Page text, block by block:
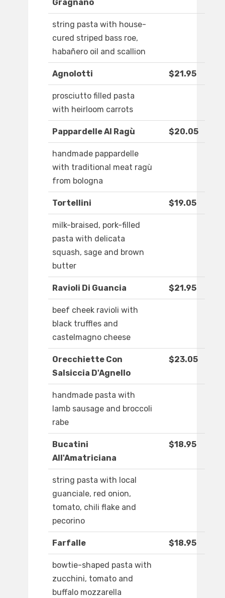
Gragnano
string pasta with house-
cured striped bass roe,
habañero oil and scallion
Agnolotti $21.95
prosciutto filled pasta
with heirloom carrots
Pappardelle Al Ragù $20.05
handmade pappardelle
with traditional meat ragù
from bologna
Tortellini $19.05
milk-braised, pork-filled
pasta with delicata
squash, sage and brown
butter
Ravioli Di Guancia $21.95
beef cheek ravioli with
black truffles and
castelmagno cheese
Orecchiette Con
Salsiccia D'Agnello
$23.05
handmade pasta with
lamb sausage and broccoli
rabe
Bucatini
All'Amatriciana
$18.95
string pasta with local
guanciale, red onion,
tomato, chili flake and
pecorino
Farfalle $18.95
bowtie-shaped pasta with
zucchini, tomato and
buffalo mozzarella